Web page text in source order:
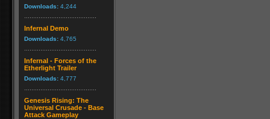
Downloads: 4,244
Infernal Demo
Downloads: 4,765
Infernal - Forces of the
Etherlight Trailer
Downloads: 4,777
Genesis Rising: The
Universal Crusade - Base
Attack Gameplay